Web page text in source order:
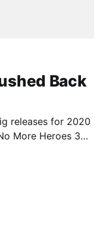
Back
releases for 2020
and